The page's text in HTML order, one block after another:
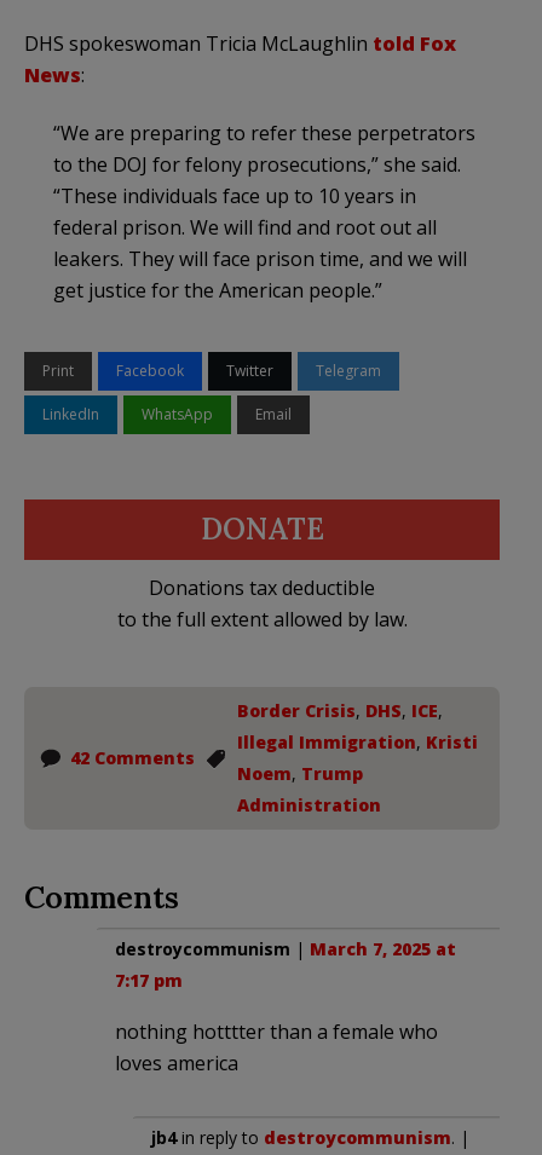
DHS spokeswoman Tricia McLaughlin told Fox
News:
“We are preparing to refer these perpetrators
to the DOJ for felony prosecutions,” she said.
“These individuals face up to 10 years in
federal prison. We will find and root out all
leakers. They will face prison time, and we will
get justice for the American people.”
Print Facebook Twitter Telegram
LinkedIn WhatsApp Email
DONATE
Donations tax deductible
to the full extent allowed by law.
42 Comments
Border Crisis, DHS, ICE,
Illegal Immigration, Kristi
Noem, Trump
Administration
Comments
destroycommunism | March 7, 2025 at
7:17 pm
nothing hotttter than a female who
loves america
jb4in reply to destroycommunism. |